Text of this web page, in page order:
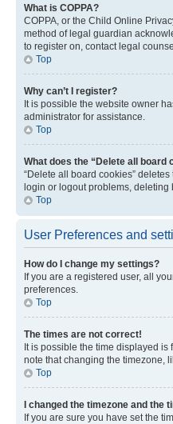
What is COPPA?
COPPA, or the Child Online
method of legal guardian
to register on, contact legal
Top
Why can’t I register?
It is possible the website owner
administrator for assistance.
Top
What does the “Delete all board
“Delete all board cookies”
login or logout problems,
Top
User Preferences and
How do I change my settings?
If you are a registered user, all
preferences.
Top
The times are not correct!
It is possible the time displayed
note that changing the timezone,
Top
I changed the timezone and the
If you are sure you have set the